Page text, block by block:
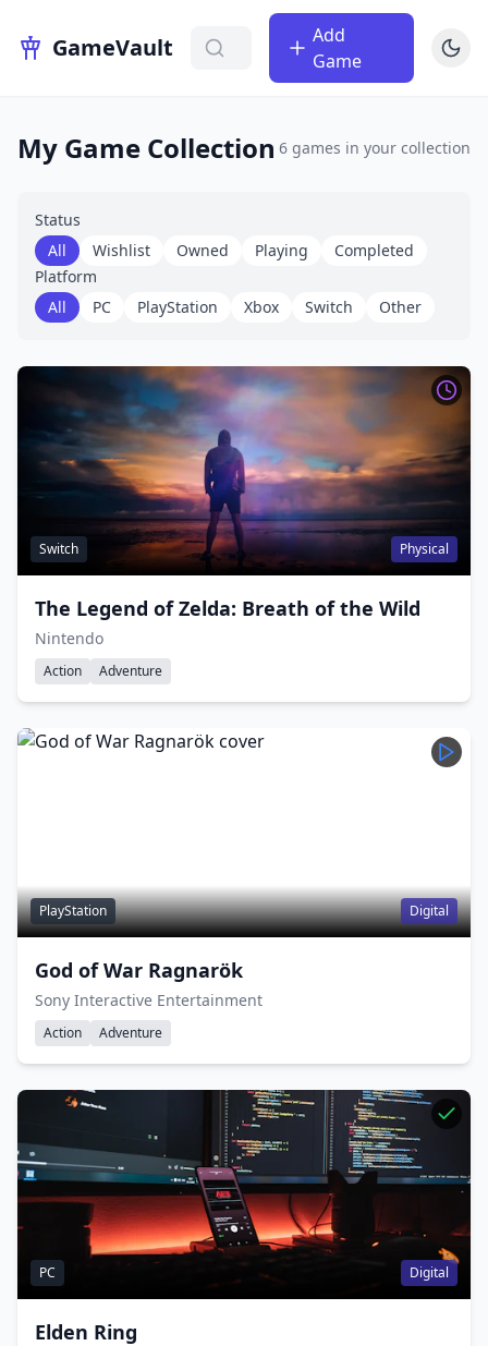
GameVault
Add
Game
My Game Collection 6 games in your collection
Status
All
Wishlist Owned Playing
Completed
Platform
All
PC PlayStation Xbox Switch Other
Switch Physical
The Legend of Zelda: Breath of the Wild
Nintendo
Action Adventure
PlayStation Digital
God of War Ragnarök
Sony Interactive Entertainment
Action Adventure
PC Digital
Elden Ring